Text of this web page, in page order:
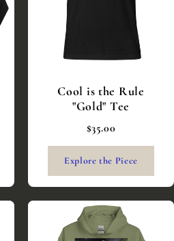
Cool is the Rule
"Gold" Tee
$35.00
Explore the Piece